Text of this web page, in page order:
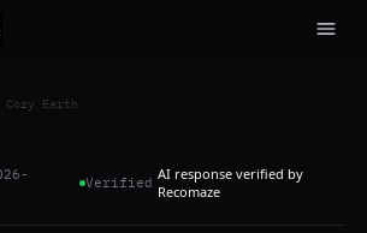
Cozy Earth
Verified AI response verified by
Recomaze